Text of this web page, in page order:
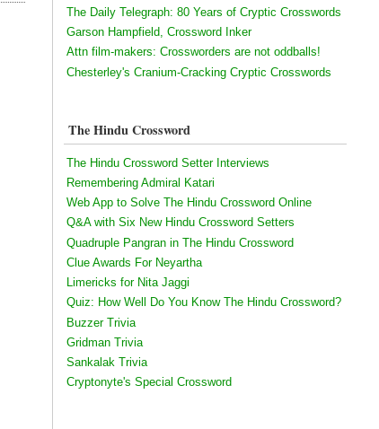
The Daily Telegraph: 80 Years of Cryptic Crosswords
Garson Hampfield, Crossword Inker
Attn film-makers: Crossworders are not oddballs!
Chesterley's Cranium-Cracking Cryptic Crosswords
The Hindu Crossword
The Hindu Crossword Setter Interviews
Remembering Admiral Katari
Web App to Solve The Hindu Crossword Online
Q&A with Six New Hindu Crossword Setters
Quadruple Pangran in The Hindu Crossword
Clue Awards For Neyartha
Limericks for Nita Jaggi
Quiz: How Well Do You Know The Hindu Crossword?
Buzzer Trivia
Gridman Trivia
Sankalak Trivia
Cryptonyte's Special Crossword